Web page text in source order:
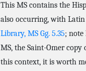
This MS contains the
also occurring, with Latin
Library, MS Gg. 5.35; note
MS, the Saint-Omer copy
this context, it is worth